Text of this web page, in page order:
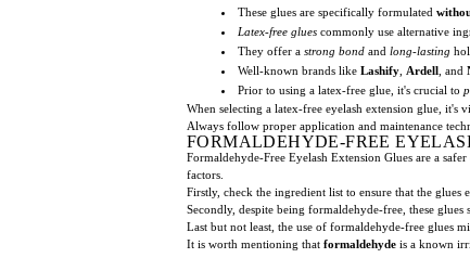
These glues are specifically formulated
Latex-free glues commonly use alternative
They offer a strong bond and long-lasting
Well-known brands like Lashify Ardell , and
Prior to using a latex-free glue, it's crucial to
When selecting a latex-free eyelash extension glue, it's
Always follow proper application and maintenance
FORMALDEHYDE-FREE
Formaldehyde-Free Eyelash Extension Glues are a
factors.
Firstly, check the ingredient list to ensure that the
Secondly, despite being formaldehyde-free, these
Last but not least, the use of formaldehyde-free glues
It is worth mentioning that formaldehyde is a known